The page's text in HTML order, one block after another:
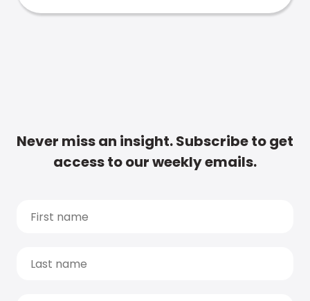
Never miss an insight. Subscribe to get
access to our weekly emails.